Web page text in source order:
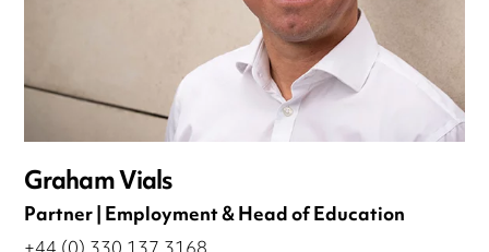
Graham Vials
Partner | Employment & Head of Education